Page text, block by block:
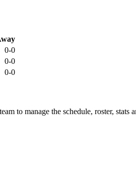
0-0
0-0
0-0
to manage the schedule, roster,